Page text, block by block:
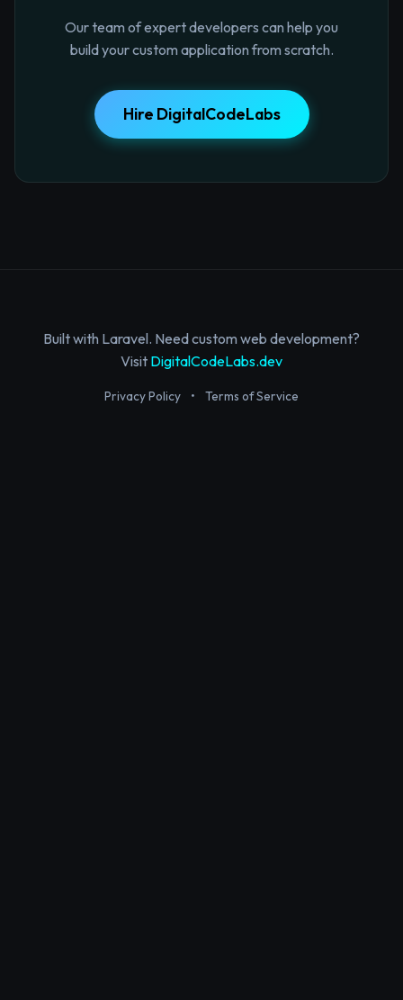
Our team of expert developers can help you
build your custom application from scratch.
Hire DigitalCodeLabs
Built with Laravel. Need custom web development?
Visit DigitalCodeLabs.dev
Privacy Policy • Terms of Service